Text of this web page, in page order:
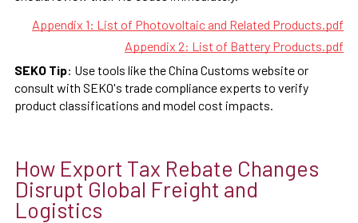
Appendix 1: List of Photovoltaic and Related Products.pdf
Appendix 2: List of Battery Products.pdf
SEKO Tip: Use tools like the China Customs website or
consult with SEKO's trade compliance experts to verify
product classifications and model cost impacts.
How Export Tax Rebate Changes
Disrupt Global Freight and
Logistics